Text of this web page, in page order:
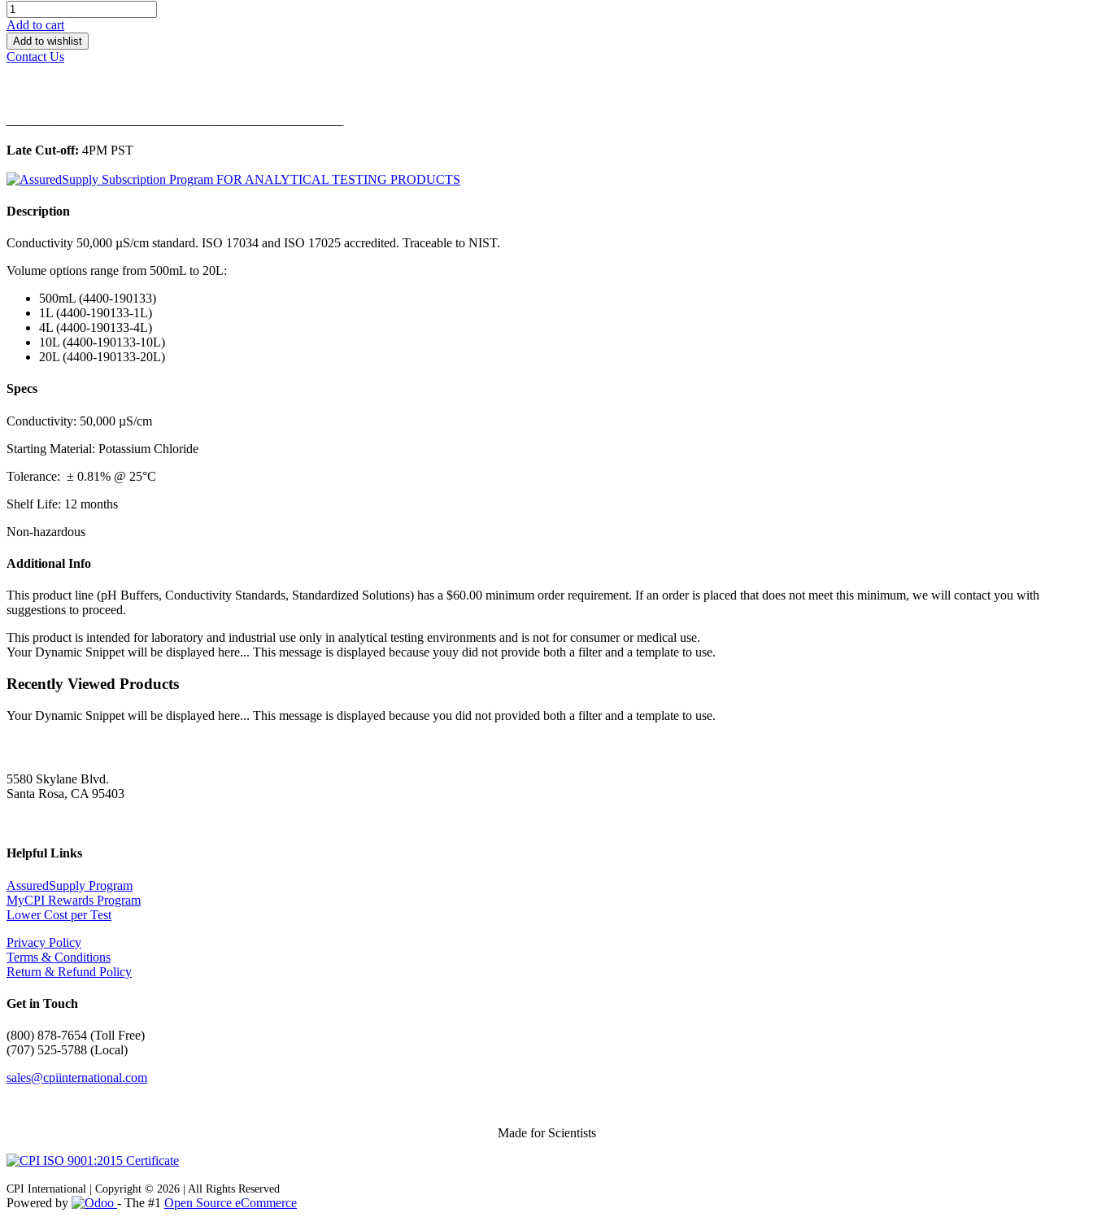
Add to cart
Add to wishlist
Contact Us
Late Cut-off: 4PM PST
Description
Conductivity 50,000 µS/cm standard. ISO 17034 and ISO 17025 accredited. Traceable to NIST.
Volume options range from 500mL to 20L:
500mL (4400-190133)
1L (4400-190133-1L)
4L (4400-190133-4L)
10L (4400-190133-10L)
20L (4400-190133-20L)
Specs
Conductivity: 50,000 µS/cm
Starting Material: Potassium Chloride
Tolerance: ± 0.81% @ 25°C
Shelf Life: 12 months
Non-hazardous
Additional Info
This product line (pH Buffers, Conductivity Standards, Standardized Solutions) has a $60.00 minimum order requirement. If an order is placed that does not meet this minimum, we will contact you with
suggestions to proceed.
This product is intended for laboratory and industrial use only in analytical testing environments and is not for consumer or medical use.
Your Dynamic Snippet will be displayed here... This message is displayed because youy did not provide both a filter and a template to use.
Recently Viewed Products
Your Dynamic Snippet will be displayed here... This message is displayed because you did not provided both a filter and a template to use.
5580 Skylane Blvd.
Santa Rosa, CA 95403
Helpful Links
AssuredSupply Program
MyCPI Rewards Program
Lower Cost per Test
Privacy Policy
Terms & Conditions
Return & Refund Policy
Get in Touch
(800) 878-7654 (Toll Free)
(707) 525-5788 (Local)
sales@cpiinternational.com
Made for Scientists
CPI International | Copyright © 2026 | All Rights Reserved
Powered by - The #1 Open Source eCommerce